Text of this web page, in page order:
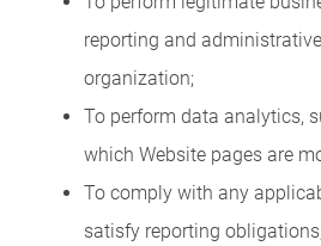
reporting and
organization;
To perform data analytics,
which Website pages are
To comply with any
satisfy reporting